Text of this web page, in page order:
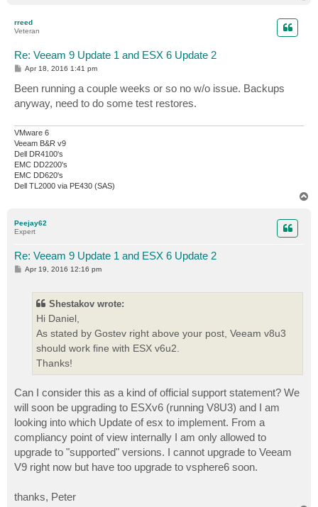
rreed
Veteran
Re: Veeam 9 Update 1 and ESX 6 Update 2
P
s
t
Apr 18, 2016 1:41 pm
Been running a couple weeks or so no w/o issue. Backups
anyway, need to do some test restores.
VMware 6
Veeam B&R v9
Dell DR4100's
EMC DD2200's
EMC DD620's
Dell TL2000 via PE430 (SAS)
Peejay62
Expert
Re: Veeam 9 Update 1 and ESX 6 Update 2
PApr 19, 2016 12:16 pm
Shestakov wrote:
Hi Daniel,
As stated by Gostev right above your post, Veeam v8u3
should work fine with ESX v6u2.
Thanks!
Can I consider this as a kind of official support statement? We
will soon be upgrading to ESXv6 (running V8U3) and I am
looking into which Update of esx to implement. From a
compliancy point of view internally I am only allowed to
upgrade to "supported" versions. I cannot upgrade to Veeam
V9 right now but have too upgrade to vsphere6 soon.
thanks, Peter